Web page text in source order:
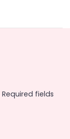
Required fields